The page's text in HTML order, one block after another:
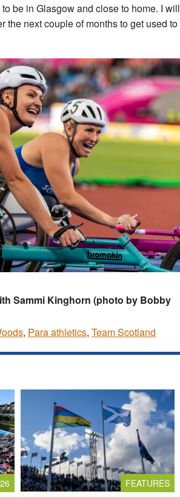
to be in Glasgow and close to home. I will
the next couple of months to get used to
Sammi Kinghorn (photo by Bobby
, Para athletics, Team Scotland
FEATURES